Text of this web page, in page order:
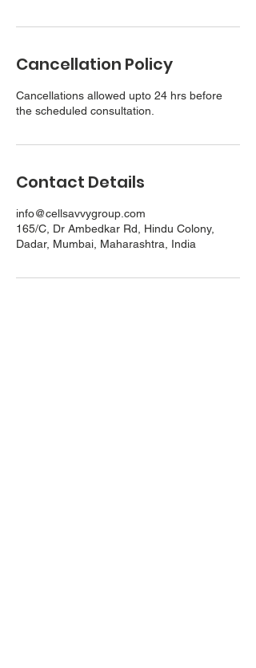
Cancellation Policy
Cancellations allowed upto 24 hrs before
the scheduled consultation.
Contact Details
info@cellsavvygroup.com
165/C, Dr Ambedkar Rd, Hindu Colony,
Dadar, Mumbai, Maharashtra, India